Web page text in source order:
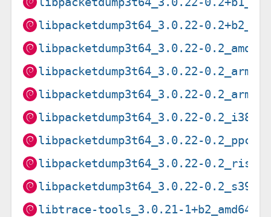
libpacketdump3t64_3.0.22-
libpacketdump3t64_3.0.22-
libpacketdump3t64_3.0.22-
libpacketdump3t64_3.0.22-
libpacketdump3t64_3.0.22-
libpacketdump3t64_3.0.22-
libpacketdump3t64_3.0.22-
libpacketdump3t64_3.0.22-
libtrace-tools_3.0.21-